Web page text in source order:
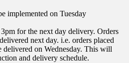
implemented on Tuesday
for the next day delivery. Orders
next day. i.e. orders placed
on Wednesday. This will
and delivery schedule.